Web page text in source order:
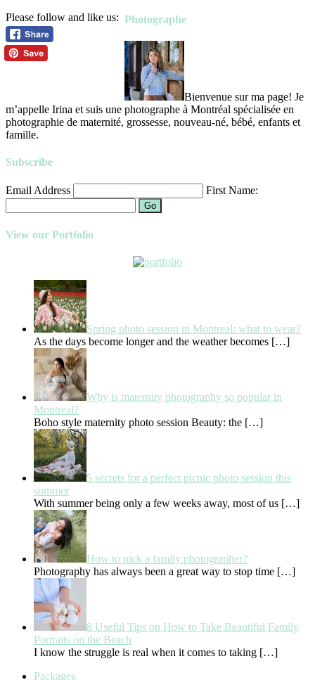
Please follow and like us: Photographe
Bienvenue sur ma page! Je
m’appelle Irina et suis une photographe à Montréal spécialisée en
photographie de maternité, grossesse, nouveau-né, bébé, enfants et
famille.
Subscribe
Email Address First Name:
Go
View our Portfolio
Spring photo session in Montreal: what to wear?
As the days become longer and the weather becomes […]
Why is maternity photography so popular in
Montreal?
Boho style maternity photo session Beauty: the […]
5 secrets for a perfect picnic photo session this
summer
With summer being only a few weeks away, most of us […]
How to pick a family photographer?
Photography has always been a great way to stop time […]
8 Useful Tips on How to Take Beautiful Family
Portraits on the Beach
I know the struggle is real when it comes to taking […]
Packages